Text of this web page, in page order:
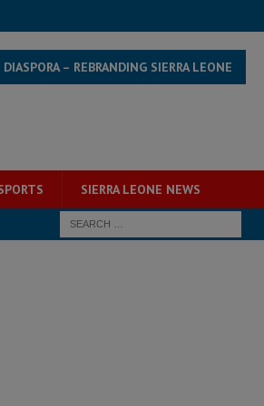
– REBRANDING SIERRA LEONE
SIERRA LEONE NEWS